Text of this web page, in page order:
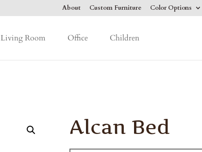
About Custom Furniture Color Options
Living Room Office Children
Alcan Bed